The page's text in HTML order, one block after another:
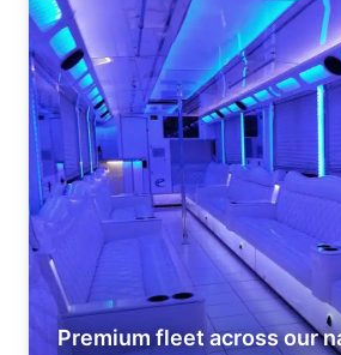
Premium fleet across our